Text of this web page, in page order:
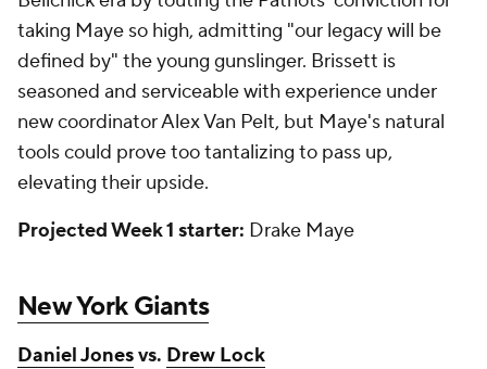
taking Maye so high, admitting "our legacy will be
defined by" the young gunslinger. Brissett is
seasoned and serviceable with experience under
new coordinator Alex Van Pelt, but Maye's natural
tools could prove too tantalizing to pass up,
elevating their upside.
Projected Week 1 starter: Drake Maye
New York Giants
Daniel Jonesvs. Drew Lock